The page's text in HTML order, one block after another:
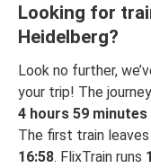
Looking for
Heidelberg?
Look no further,
your trip! The
4 hours 59 minutes
The first train
16:58. FlixTrain runs